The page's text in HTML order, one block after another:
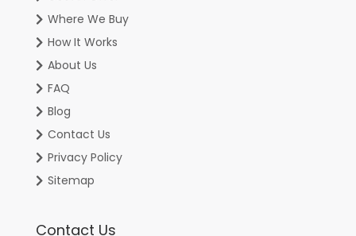
Where We Buy
How It Works
About Us
FAQ
Blog
Contact Us
Privacy Policy
Sitemap
Contact Us